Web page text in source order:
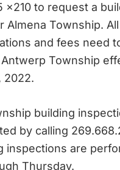
x210 to request a
Almena Township.
and fees need
Township
2022.
building
by calling
inspections are
Thursday.